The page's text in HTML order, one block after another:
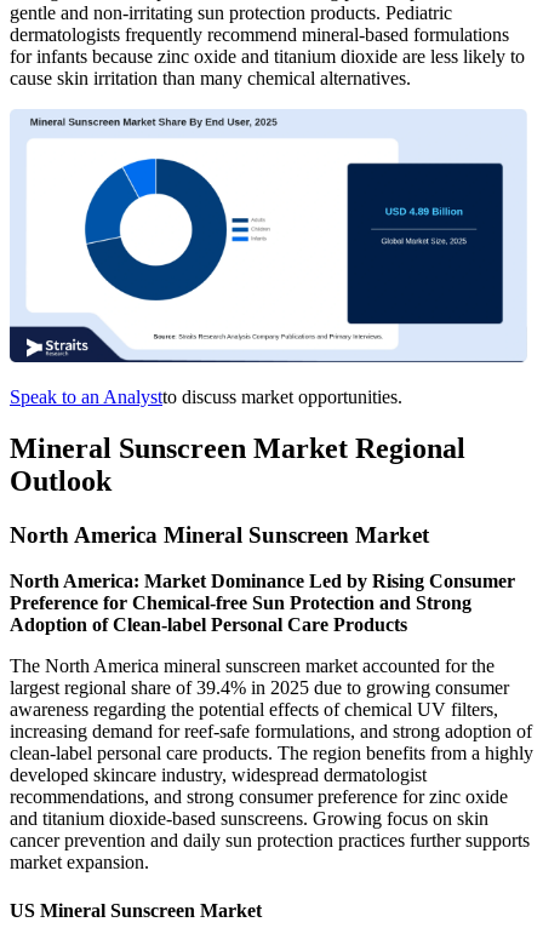
gentle and non-irritating sun protection products. Pediatric
dermatologists frequently recommend mineral-based formulations
for infants because zinc oxide and titanium dioxide are less likely to
cause skin irritation than many chemical alternatives.
Speak to an Analystto discuss market opportunities.
Mineral Sunscreen Market Regional
Outlook
North America Mineral Sunscreen Market
North America: Market Dominance Led by Rising Consumer
Preference for Chemical-free Sun Protection and Strong
Adoption of Clean-label Personal Care Products
The North America mineral sunscreen market accounted for the
largest regional share of 39.4% in 2025 due to growing consumer
awareness regarding the potential effects of chemical UV filters,
increasing demand for reef-safe formulations, and strong adoption of
clean-label personal care products. The region benefits from a highly
developed skincare industry, widespread dermatologist
recommendations, and strong consumer preference for zinc oxide
and titanium dioxide-based sunscreens. Growing focus on skin
cancer prevention and daily sun protection practices further supports
market expansion.
US Mineral Sunscreen Market